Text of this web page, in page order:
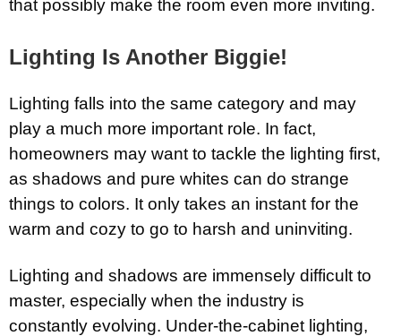
that possibly make the room even more inviting.
Lighting Is Another Biggie!
Lighting falls into the same category and may
play a much more important role. In fact,
homeowners may want to tackle the lighting first,
as shadows and pure whites can do strange
things to colors. It only takes an instant for the
warm and cozy to go to harsh and uninviting.
Lighting and shadows are immensely difficult to
master, especially when the industry is
constantly evolving. Under-the-cabinet lighting,